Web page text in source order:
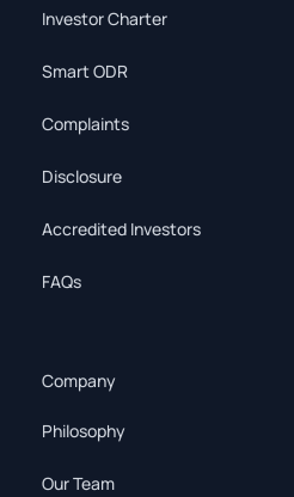
Investor Charter
Smart ODR
Complaints
Disclosure
Accredited Investors
FAQs
Company
Philosophy
Our Team